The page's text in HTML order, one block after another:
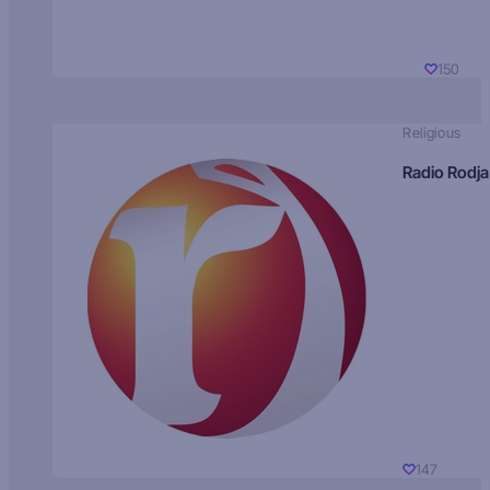
150
Religious
Radio Rodja
147